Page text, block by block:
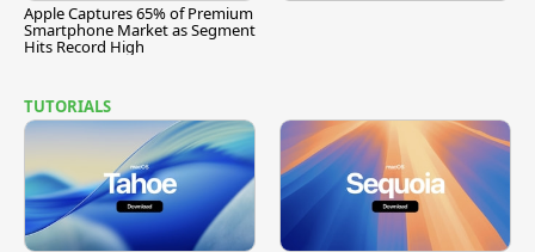
Apple Captures 65% of Premium
Smartphone Market as Segment
Hits Record High
TUTORIALS